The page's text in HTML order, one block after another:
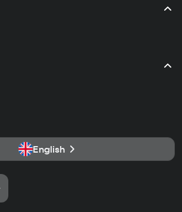
English